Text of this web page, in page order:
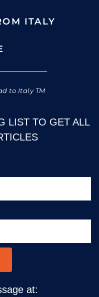
ITALY
to Italy TM
LIST TO GET ALL
at: